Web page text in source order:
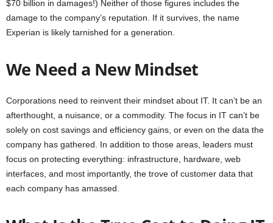
$70 billion in damages!) Neither of those figures includes the
damage to the company’s reputation. If it survives, the name
Experian is likely tarnished for a generation.
We Need a New Mindset
Corporations need to reinvent their mindset about IT. It can’t be an
afterthought, a nuisance, or a commodity. The focus in IT can’t be
solely on cost savings and efficiency gains, or even on the data the
company has gathered. In addition to those areas, leaders must
focus on protecting everything: infrastructure, hardware, web
interfaces, and most importantly, the trove of customer data that
each company has amassed.